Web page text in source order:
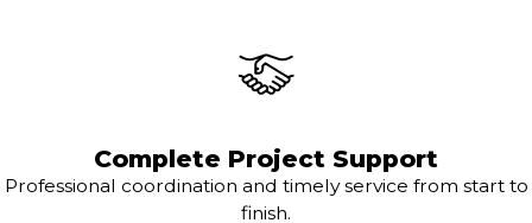
Complete Project Support
Professional coordination and timely service from start to
finish.